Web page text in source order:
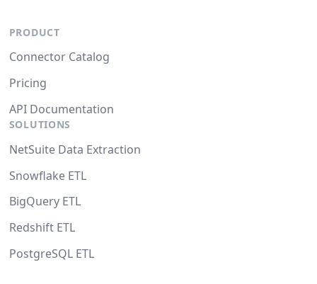
PRODUCT
Connector Catalog
Pricing
API Documentation
SOLUTIONS
NetSuite Data Extraction
Snowflake ETL
BigQuery ETL
Redshift ETL
PostgreSQL ETL